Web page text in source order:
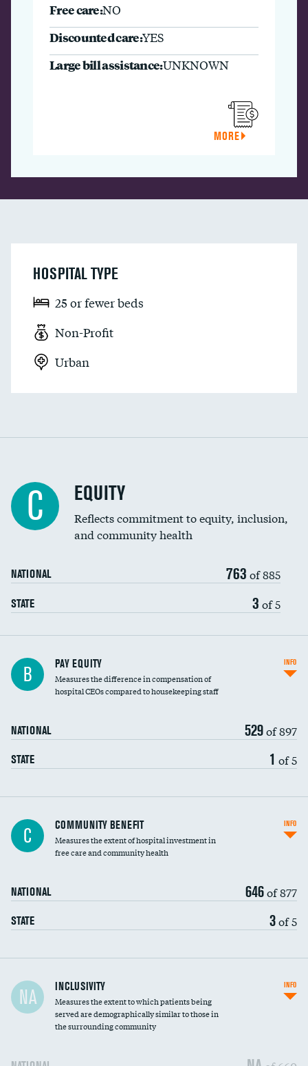
Free care:NO
Discounted care:YES
Large bill assistance:UNKNOWN
MORE
HOSPITAL TYPE
25 or fewer beds
Non-Profit
Urban
C EQUITY
Reflects commitment to equity, inclusion,
and community health
NATIONAL 763 of 885
STATE 3 of 5
B PAY EQUITY
Measures the difference in compensation of
hospital CEOs compared to housekeeping staff
NATIONAL 529of 897
STATE 1 of 5
INFO
Ratio of executive compensation to
housekeeping wages
C COMMUNITY BENEFIT
Measures the extent of hospital investment in
free care and community health
NATIONAL 646of 877
STATE 3of 5
INFO
Financial assistance
Community investment
NA INCLUSIVITY
Measures the extent to which patients being
served are demographically similar to those in
the surrounding community
INFO